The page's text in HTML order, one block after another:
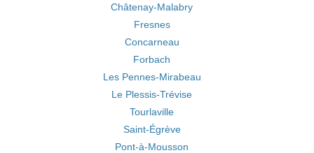
Châtenay-Malabry
Fresnes
Concarneau
Forbach
Les Pennes-Mirabeau
Le Plessis-Trévise
Tourlaville
Saint-Égrève
Pont-à-Mousson